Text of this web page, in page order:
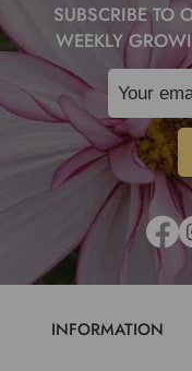
SUBSCRIBE TO
WEEKLY
INFORMATION